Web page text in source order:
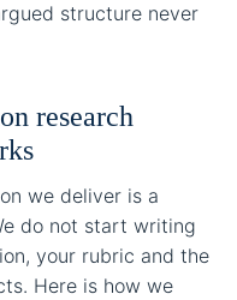
structure never
research
we deliver is a
do not start writing
your rubric and the
Here is how we